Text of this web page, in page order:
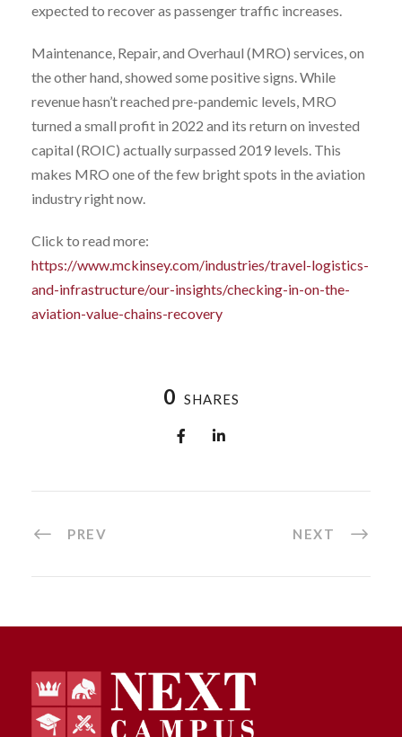
expected to recover as passenger traffic increases.
Maintenance, Repair, and Overhaul (MRO) services, on
the other hand, showed some positive signs. While
revenue hasn’t reached pre-pandemic levels, MRO
turned a small profit in 2022 and its return on invested
capital (ROIC) actually surpassed 2019 levels. This
makes MRO one of the few bright spots in the aviation
industry right now.
Click to read more:
https://www.mckinsey.com/industries/travel-logistics-
and-infrastructure/our-insights/checking-in-on-the-
aviation-value-chains-recovery
0 SHARES
PREV NEXT